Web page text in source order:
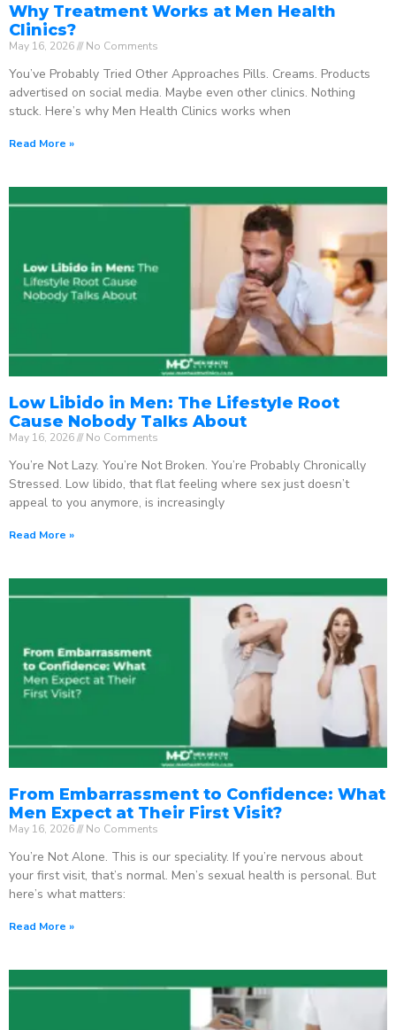
Why Treatment Works at Men Health
Clinics?
May 16, 2026 No Comments
You’ve Probably Tried Other Approaches Pills. Creams. Products
advertised on social media. Maybe even other clinics. Nothing
stuck. Here’s why Men Health Clinics works when
Read More »
Low Libido in Men: The Lifestyle Root
Cause Nobody Talks About
May 16, 2026 No Comments
You’re Not Lazy. You’re Not Broken. You’re Probably Chronically
Stressed. Low libido, that flat feeling where sex just doesn’t
appeal to you anymore, is increasingly
Read More »
From Embarrassment to Confidence: What
Men Expect at Their First Visit?
May 16, 2026 No Comments
You’re Not Alone. This is our speciality. If you’re nervous about
your first visit, that’s normal. Men’s sexual health is personal. But
here’s what matters:
Read More »